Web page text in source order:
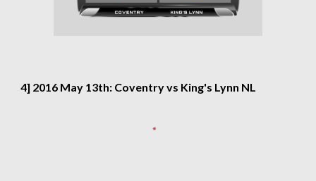
4] 2016 May 13th: Coventry vs King's Lynn NL